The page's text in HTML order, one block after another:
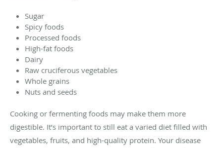
Sugar
Spicy foods
Processed foods
High-fat foods
Dairy
Raw cruciferous vegetables
Whole grains
Nuts and seeds
Cooking or fermenting foods may make them more
digestible. It’s important to still eat a varied diet filled with
vegetables, fruits, and high-quality protein. Your disease